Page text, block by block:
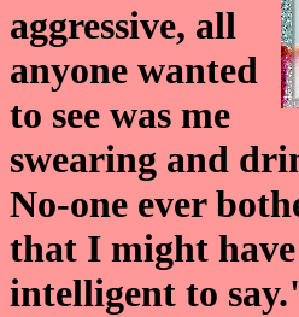
aggressive, all
anyone wanted
to see was me
swearing and
No-one ever
that I might
intelligent to